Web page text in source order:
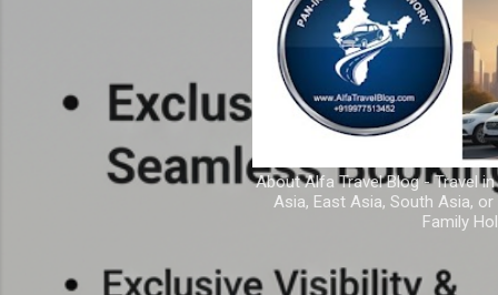
About Alfa Travel Blog - Travel
Asia, East Asia, South Asia,
Family